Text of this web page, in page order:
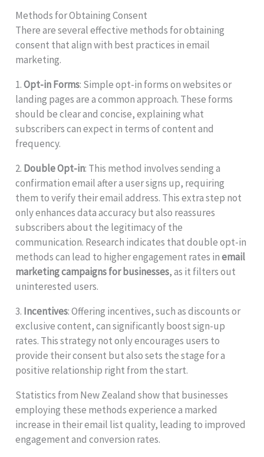
Methods for Obtaining Consent
There are several effective methods for obtaining
consent that align with best practices in email
marketing.
1.Opt-in Forms: Simple opt-in forms on websites or
landing pages are a common approach. These forms
should be clear and concise, explaining what
subscribers can expect in terms of content and
frequency.
2. Double Opt-in: This method involves sending a
confirmation email after a user signs up, requiring
them to verify their email address. This extra step not
only enhances data accuracy but also reassures
subscribers about the legitimacy of the
communication. Research indicates that double opt-in
methods can lead to higher engagement rates inemail
marketing campaigns for businesses, as it filters out
uninterested users.
3. Incentives: Offering incentives, such as discounts or
exclusive content, can significantly boost sign-up
rates. This strategy not only encourages users to
provide their consent but also sets the stage for a
positive relationship right from the start.
Statistics from New Zealand show that businesses
employing these methods experience a marked
increase in their email list quality, leading to improved
engagement and conversion rates.